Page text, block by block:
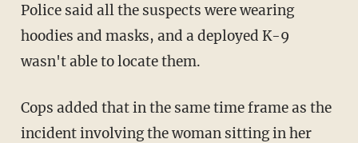
Police said all the suspects were wearing
hoodies and masks, and a deployed K-9
wasn't able to locate them.
Cops added that in the same time frame as the
incident involving the woman sitting in her